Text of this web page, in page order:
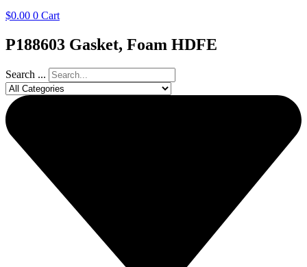
$0.00 0 Cart
P188603 Gasket, Foam HDFE
Search ...